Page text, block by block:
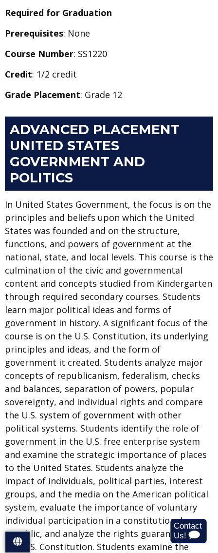
Required for Graduation
Prerequisites: None
Course Number: SS1220
Credit: 1/2 credit
Grade Placement: Grade 12
ADVANCED PLACEMENT
UNITED STATES
GOVERNMENT AND
POLITICS
In United States Government, the focus is on the
principles and beliefs upon which the United
States was founded and on the structure,
functions, and powers of government at the
national, state, and local levels. This course is the
culmination of the civic and governmental
content and concepts studied from Kindergarten
through required secondary courses. Students
learn major political ideas and forms of
government in history. A significant focus of the
course is on the U.S. Constitution, its underlying
principles and ideas, and the form of
government it created. Students analyze major
concepts of republicanism, federalism, checks
and balances, separation of powers, popular
sovereignty, and individual rights and compare
the U.S. system of government with other
political systems. Students identify the role of
government in the U.S. free enterprise system
and examine the strategic importance of places
to the United States. Students analyze the
impact of individuals, political parties, interest
groups, and the media on the American political
system, evaluate the importance of voluntary
individual participation in a constitutional
republic, and analyze the rights guaranteed by
the U.S. Constitution. Students examine the
S